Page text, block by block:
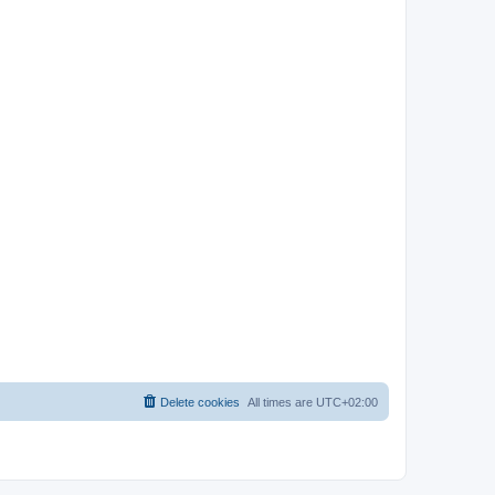
All times are UTC+02:00
Delete cookies